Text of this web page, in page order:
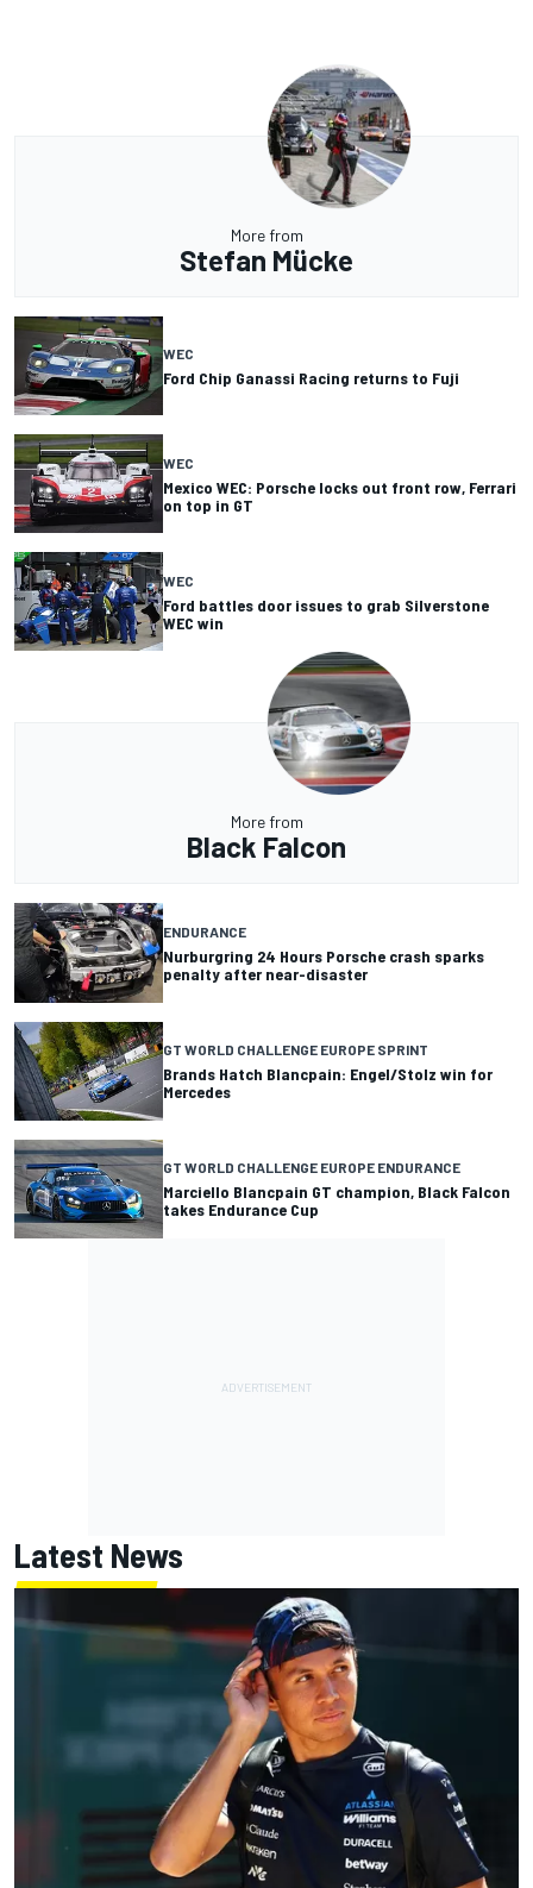
More from
Stefan Mücke
WEC
Ford Chip Ganassi Racing returns to Fuji
WEC
Mexico WEC: Porsche locks out front row, Ferrari
on top in GT
WEC
Ford battles door issues to grab Silverstone
WEC win
More from
Black Falcon
ENDURANCE
Nurburgring 24 Hours Porsche crash sparks
penalty after near-disaster
GT WORLD CHALLENGE EUROPE SPRINT
Brands Hatch Blancpain: Engel/Stolz win for
Mercedes
GT WORLD CHALLENGE EUROPE ENDURANCE
Marciello Blancpain GT champion, Black Falcon
takes Endurance Cup
Latest News